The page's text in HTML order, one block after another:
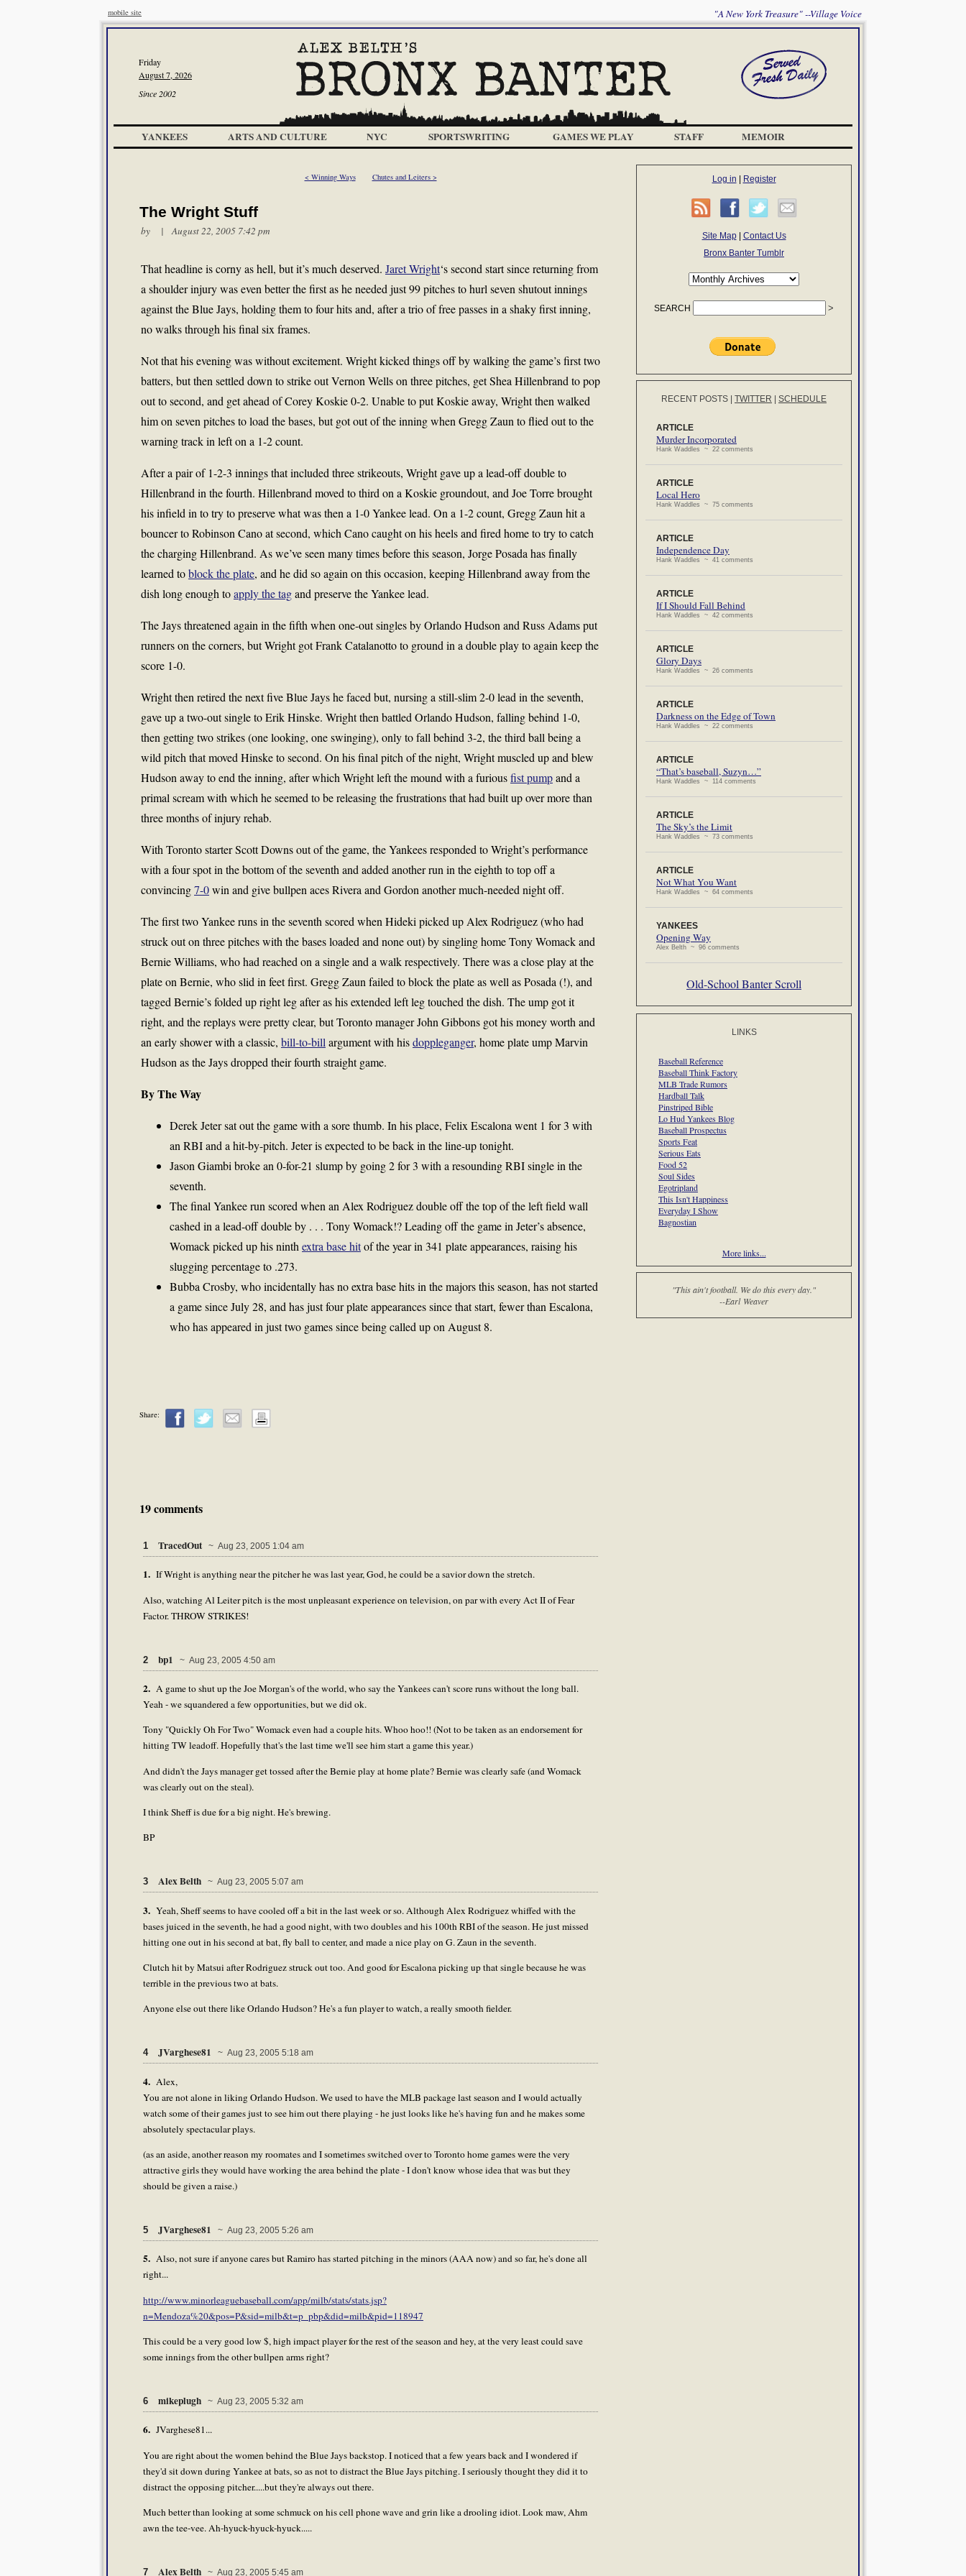
mobile site "A New York Treasure" --Village Voice
Friday
August 7, 2026
Since 2002
YANKEES ARTS AND CULTURE NYC SPORTSWRITING GAMES WE PLAY STAFF MEMOIR
< Winning Ways Chutes and Leiters >
The Wright Stuff
by | August 22, 2005 7:42 pm
That headline is corny as hell, but it’s much deserved. Jaret Wright‘s second start since returning from
a shoulder injury was even better the first as he needed just 99 pitches to hurl seven shutout innings
against the Blue Jays, holding them to four hits and, after a trio of free passes in a shaky first inning,
no walks through his final six frames.
Not that his evening was without excitement. Wright kicked things off by walking the game’s first two
batters, but then settled down to strike out Vernon Wells on three pitches, get Shea Hillenbrand to pop
out to second, and get ahead of Corey Koskie 0-2. Unable to put Koskie away, Wright then walked
him on seven pitches to load the bases, but got out of the inning when Gregg Zaun to flied out to the
warning track in left on a 1-2 count.
After a pair of 1-2-3 innings that included three strikeouts, Wright gave up a lead-off double to
Hillenbrand in the fourth. Hillenbrand moved to third on a Koskie groundout, and Joe Torre brought
his infield in to try to preserve what was then a 1-0 Yankee lead. On a 1-2 count, Gregg Zaun hit a
bouncer to Robinson Cano at second, which Cano caught on his heels and fired home to try to catch
the charging Hillenbrand. As we’ve seen many times before this season, Jorge Posada has finally
learned toblock the plate, and he did so again on this occasion, keeping Hillenbrand away from the
dish long enough toapply the tagand preserve the Yankee lead.
The Jays threatened again in the fifth when one-out singles by Orlando Hudson and Russ Adams put
runners on the corners, but Wright got Frank Catalanotto to ground in a double play to again keep the
score 1-0.
Wright then retired the next five Blue Jays he faced but, nursing a still-slim 2-0 lead in the seventh,
gave up a two-out single to Erik Hinske. Wright then battled Orlando Hudson, falling behind 1-0,
then getting two strikes (one looking, one swinging), only to fall behind 3-2, the third ball being a
wild pitch that moved Hinske to second. On his final pitch of the night, Wright muscled up and blew
Hudson away to end the inning, after which Wright left the mound with a furiousfist pumpand a
primal scream with which he seemed to be releasing the frustrations that had built up over more than
three months of injury rehab.
With Toronto starter Scott Downs out of the game, the Yankees responded to Wright’s performance
with a four spot in the bottom of the seventh and added another run in the eighth to top off a
convincing7-0win and give bullpen aces Rivera and Gordon another much-needed night off.
The first two Yankee runs in the seventh scored when Hideki picked up Alex Rodriguez (who had
struck out on three pitches with the bases loaded and none out) by singling home Tony Womack and
Bernie Williams, who had reached on a single and a walk respectively. There was a close play at the
plate on Bernie, who slid in feet first. Gregg Zaun failed to block the plate as well as Posada (!), and
tagged Bernie’s folded up right leg after as his extended left leg touched the dish. The ump got it
right, and the replays were pretty clear, but Toronto manager John Gibbons got his money worth and
an early shower with a classic, bill-to-bill argument with hisdoppleganger, home plate ump Marvin
Hudson as the Jays dropped their fourth straight game.
By The Way
Derek Jeter sat out the game with a sore thumb. In his place, Felix Escalona went 1 for 3 with
an RBI and a hit-by-pitch. Jeter is expected to be back in the line-up tonight.
Jason Giambi broke an 0-for-21 slump by going 2 for 3 with a resounding RBI single in the
seventh.
The final Yankee run scored when an Alex Rodriguez double off the top of the left field wall
cashed in a lead-off double by . . . Tony Womack!? Leading off the game in Jeter’s absence,
Womack picked up his ninth extra base hitof the year in 341 plate appearances, raising his
slugging percentage to .273.
Bubba Crosby, who incidentally has no extra base hits in the majors this season, has not started
a game since July 28, and has just four plate appearances since that start, fewer than Escalona,
who has appeared in just two games since being called up on August 8.
Share:
19 comments
1 TracedOut ~ Aug 23, 2005 1:04 am
1. If Wright is anything near the pitcher he was last year, God, he could be a savior down the stretch.
Also, watching Al Leiter pitch is the most unpleasant experience on television, on par with every Act II of Fear
Factor. THROW STRIKES!
2 bp1 ~ Aug 23, 2005 4:50 am
2. A game to shut up the Joe Morgan's of the world, who say the Yankees can't score runs without the long ball.
Yeah - we squandered a few opportunities, but we did ok.
Tony "Quickly Oh For Two" Womack even had a couple hits. Whoo hoo!! (Not to be taken as an endorsement for
hitting TW leadoff. Hopefully that's the last time we'll see him start a game this year.)
And didn't the Jays manager get tossed after the Bernie play at home plate? Bernie was clearly safe (and Womack
was clearly out on the steal).
I think Sheff is due for a big night. He's brewing.
BP
3 Alex Belth ~ Aug 23, 2005 5:07 am
3. Yeah, Sheff seems to have cooled off a bit in the last week or so. Although Alex Rodriguez whiffed with the
bases juiced in the seventh, he had a good night, with two doubles and his 100th RBI of the season. He just missed
hitting one out in his second at bat, fly ball to center, and made a nice play on G. Zaun in the seventh.
Clutch hit by Matsui after Rodriguez struck out too. And good for Escalona picking up that single because he was
terrible in the previous two at bats.
Anyone else out there like Orlando Hudson? He's a fun player to watch, a really smooth fielder.
4 JVarghese81 ~ Aug 23, 2005 5:18 am
4. Alex,
You are not alone in liking Orlando Hudson. We used to have the MLB package last season and I would actually
watch some of their games just to see him out there playing - he just looks like he's having fun and he makes some
absolutely spectacular plays.
(as an aside, another reason my roomates and I sometimes switched over to Toronto home games were the very
attractive girls they would have working the area behind the plate - I don't know whose idea that was but they
should be given a raise.)
5 JVarghese81 ~ Aug 23, 2005 5:26 am
5. Also, not sure if anyone cares but Ramiro has started pitching in the minors (AAA now) and so far, he's done all
right...
http://www.minorleaguebaseball.com/app/milb/stats/stats.jsp?
n=Mendoza%20&pos=P&sid=milb&t=p_pbp&did=milb&pid=118947
This could be a very good low $, high impact player for the rest of the season and hey, at the very least could save
some innings from the other bullpen arms right?
6 mikeplugh ~ Aug 23, 2005 5:32 am
6. JVarghese81...
You are right about the women behind the Blue Jays backstop. I noticed that a few years back and I wondered if
they'd sit down during Yankee at bats, so as not to distract the Blue Jays pitching. I seriously thought they did it to
distract the opposing pitcher.....but they're always out there.
Much better than looking at some schmuck on his cell phone wave and grin like a drooling idiot. Look maw, Ahm
awn the tee-vee. Ah-hyuck-hyuck-hyuck.....
7 Alex Belth ~ Aug 23, 2005 5:45 am
Log in Register
Site Map| Contact Us
Bronx Banter Tumblr
SEARCH
RECENT POSTS TWITTER SCHEDULE
ARTICLE
Murder Incorporated
Hank Waddles ~ 22 comments
ARTICLE
Local Hero
Hank Waddles ~ 75 comments
ARTICLE
Independence Day
Hank Waddles ~ 41 comments
ARTICLE
If I Should Fall Behind
Hank Waddles ~ 42 comments
ARTICLE
Glory Days
Hank Waddles ~ 26 comments
ARTICLE
Darkness on the Edge of Town
Hank Waddles ~ 22 comments
ARTICLE
“That’s baseball, Suzyn…”
Hank Waddles ~ 114 comments
ARTICLE
The Sky’s the Limit
Hank Waddles ~ 73 comments
ARTICLE
Not What You Want
Hank Waddles ~ 64 comments
YANKEES
Opening Way
Alex Belth ~ 96 comments
Old-School Banter Scroll
LINKS
Baseball Reference
Baseball Think Factory
MLB Trade Rumors
Hardball Talk
Pinstriped Bible
Lo Hud Yankees Blog
Baseball Prospectus
Sports Feat
Serious Eats
Food 52
Soul Sides
Egotripland
This Isn't Happiness
Everyday I Show
Bagnostian
More links...
"This ain't football. We do this every day."
--Earl Weaver